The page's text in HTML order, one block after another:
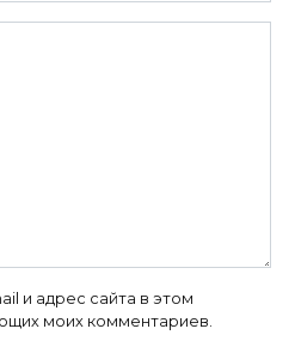
и адрес сайта в этом
моих комментариев.